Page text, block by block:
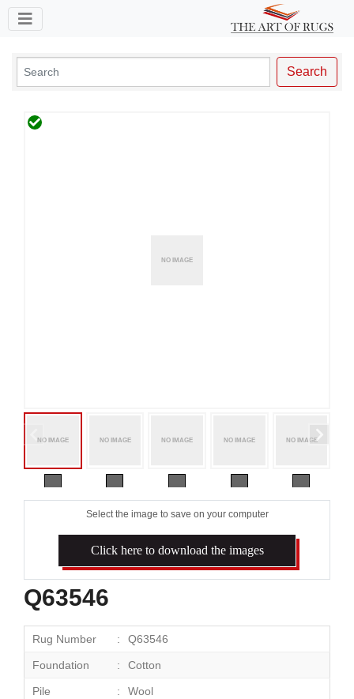
Toggle navigation
Search
Select the image to save on your computer
Click here to download the images
Q63546
Rug Number Q63546
Foundation Cotton
Pile Wool